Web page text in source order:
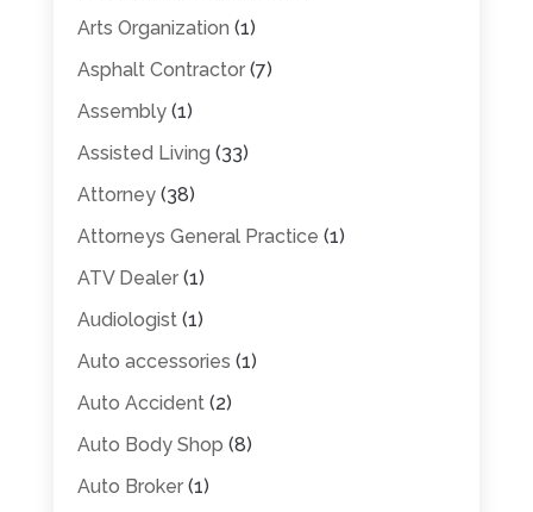
Arts Organization (1)
Asphalt Contractor(7)
Assembly(1)
Assisted Living (33)
Attorney(38)
Attorneys General Practice (1)
ATV Dealer(1)
Audiologist(1)
Auto accessories (1)
Auto Accident(2)
Auto Body Shop (8)
Auto Broker(1)